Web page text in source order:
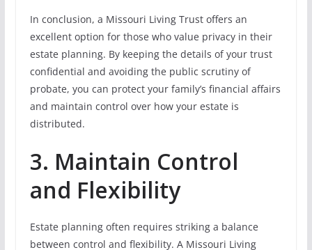
In conclusion, a Missouri Living Trust offers an
excellent option for those who value privacy in their
estate planning. By keeping the details of your trust
confidential and avoiding the public scrutiny of
probate, you can protect your family’s financial affairs
and maintain control over how your estate is
distributed.
3. Maintain Control
and Flexibility
Estate planning often requires striking a balance
between control and flexibility. A Missouri Living